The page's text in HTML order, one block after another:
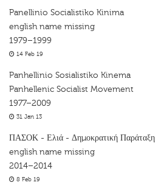
Panellinio Socialistiko Kinima
english name missing
1979–1999
14 Feb 19
Panhellinio Sosialistiko Kinema
Panhellenic Socialist Movement
1977–2009
31 Jan 13
ΠΑΣΟΚ - Ελιά - Δημοκρατική Παράταξη
english name missing
2014–2014
8 Feb 19